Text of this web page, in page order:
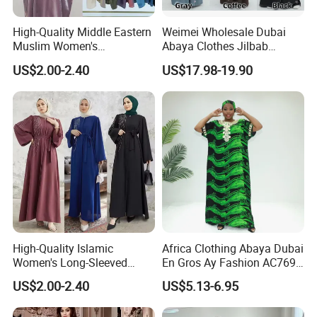
elasticized pull-on hijab for
effortless wear.
The prayer headscarf carries
and cultural. It serves as both
an act of faith and an
expression of grace and
devotion among Muslim
women. While preserving
tradition, it continues to evolve
with contemporary fashion
trends.
Arab Headdress – A
Symbol of Tradition and
Practicality
Prayer Rug (Sajjada) – A
Sacred Space for
Worship
The Arab headscarf (Kufiya /
A prayer rug is an essential
High-Quality Middle Eastern
Muslim Women's
Conservative Clothing - Arab
Headscarf Robes -
Luxurious Islamic Clothing
in Dubai - Kibaya Robes -
Turkish Robes
US$2.00-2.40
Weimei Wholesale Dubai
Abaya Clothes Jilbab
Muslim Islamic Clothing
Hijab Dress Moroccan
Turkey Butterflies Satin
Embroidery Abaya
US$17.98-19.90
High-Quality Islamic
Women's Long-Sleeved
Crepe Lace Beaded and
Rhinestone Embellished
Muslim Simple Robe Dress
US$2.00-2.40
Africa Clothing Abaya Dubai
En Gros Ay Fashion AC769-
A39fy Togo Fashion Abaya
US$5.13-6.95